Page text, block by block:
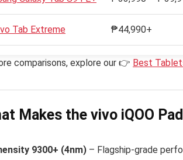
Tab Extreme ₱44,990+
comparisons, explore our 👉 Best
Makes the vivo iQOO
9300+ (4nm) – Flagship-grade